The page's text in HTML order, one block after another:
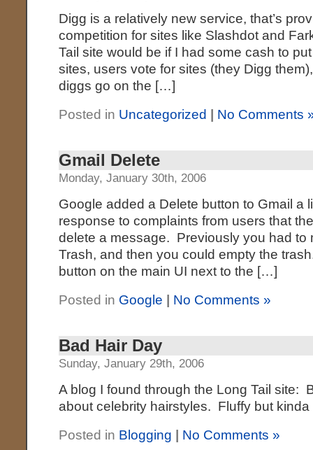
Digg is a relatively new service, that’s
competition for sites like Slashdot and
Tail site would be if I had some cash to
sites, users vote for sites (they Digg
diggs go on the […]
Posted in Uncategorized No Comments
Gmail Delete
Monday, January 30th, 2006
Google added a Delete button to Gmail a
response to complaints from users that
delete a message. Previously you had to
Trash, and then you could empty the
button on the main UI next to the […]
Posted in Google No Comments »
Bad Hair Day
Sunday, January 29th, 2006
A blog I found through the Long Tail site:
about celebrity hairstyles. Fluffy but
Posted in Blogging No Comments »